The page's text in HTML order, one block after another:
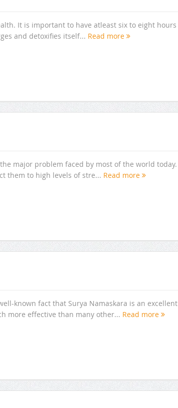
It is important to have atleast six to eight hours
and detoxifies itself... Read more
major problem faced by most of the world today.
them to high levels of stre... Read more
known fact that Surya Namaskara is an excellent
more effective than many other... Read more